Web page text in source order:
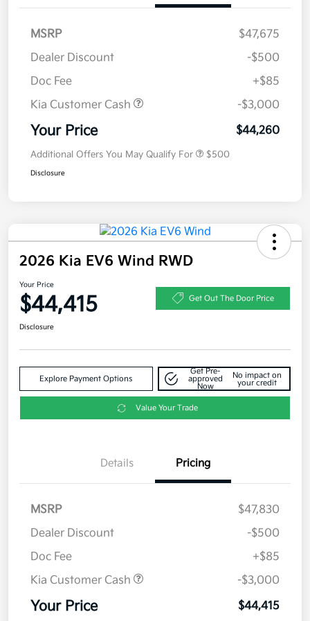
MSRP
$47,675
Dealer Discount
-$500
Doc Fee
+$85
Kia Customer Cash
-$3,000
Your Price $44,260
Additional Offers You May Qualify For $500
Disclosure
2026 Kia EV6 Wind RWD
Your Price
$44,415 Get Out The Door Price
Disclosure
Explore Payment Options
Get Pre-
approved
Now
No impact on
your credit
Value Your Trade
Details Pricing
MSRP
$47,830
Dealer Discount
-$500
Doc Fee
+$85
Kia Customer Cash
-$3,000
Your Price $44,415